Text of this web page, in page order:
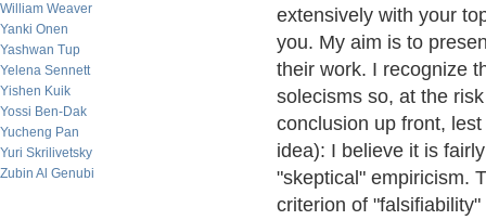
William Weaver
Yanki Onen
Yashwan Tup
Yelena Sennett
Yishen Kuik
Yossi Ben-Dak
Yucheng Pan
Yuri Skrilivetsky
Zubin Al Genubi
extensively with your
you. My aim is to
their work. I recognize
solecisms so, at the
conclusion up front,
idea): I believe it is
"skeptical" empiricism.
criterion of